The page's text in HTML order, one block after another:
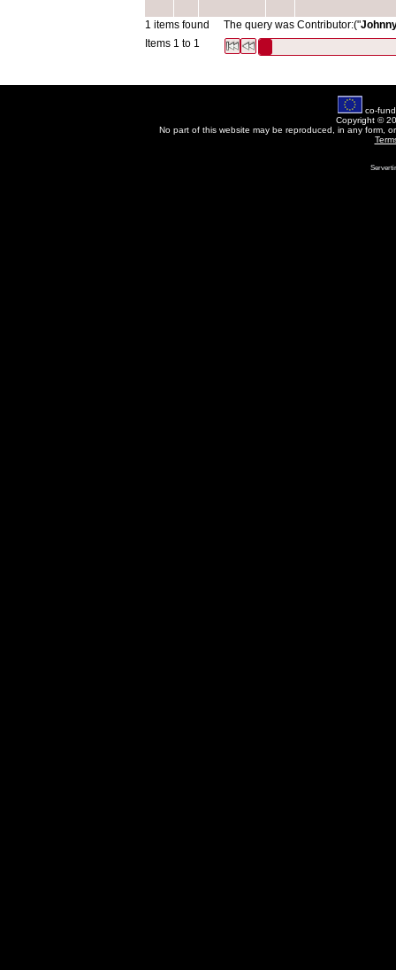
1 items found The query was Contributor:("
Items 1 to 1
co-
Copyright ©
No part of this website may be reproduced, in any form,